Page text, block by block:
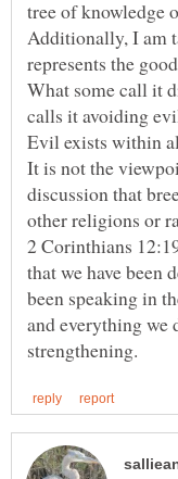
Additionally, I am
What some call it
It is not the
discussion that
2 Corinthians
that we have been
been speaking in
and everything we